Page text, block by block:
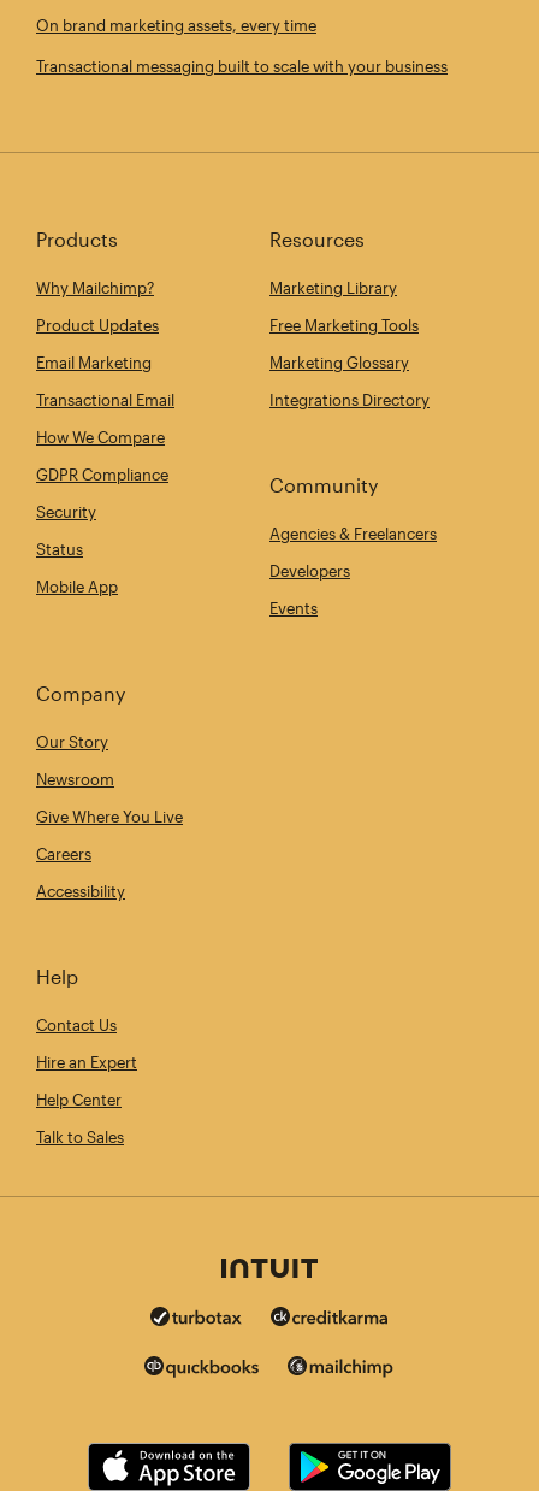
On brand marketing assets, every time
Transactional messaging built to scale with your business
Products
Why Mailchimp?
Product Updates
Email Marketing
Transactional Email
How We Compare
GDPR Compliance
Security
Status
Mobile App
Resources
Marketing Library
Free Marketing Tools
Marketing Glossary
Integrations Directory
Community
Agencies & Freelancers
Developers
Events
Company
Our Story
Newsroom
Give Where You Live
Careers
Accessibility
Help
Contact Us
Hire an Expert
Help Center
Talk to Sales